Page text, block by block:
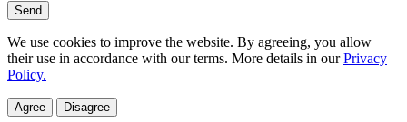
Send
We use cookies to improve the website. By agreeing, you allow
their use in accordance with our terms. More details in ourPrivacy
Policy.
Agree Disagree